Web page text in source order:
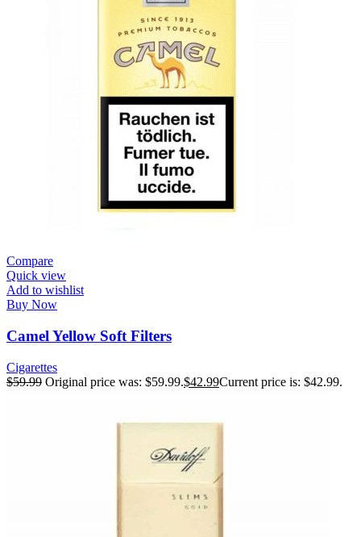
Compare
Quick view
Add to wishlist
Buy Now
Camel Yellow Soft Filters
Cigarettes
$59.99 Original price was: $59.99.$42.99Current price is: $42.99.